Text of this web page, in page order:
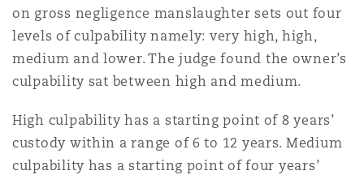
on gross negligence manslaughter sets out four
levels of culpability namely: very high, high,
medium and lower. The judge found the owner’s
culpability sat between high and medium.
High culpability has a starting point of 8 years’
custody within a range of 6 to 12 years. Medium
culpability has a starting point of four years’